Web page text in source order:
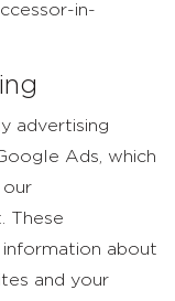
in-
advertising
Ads, which
our
These
about
and your